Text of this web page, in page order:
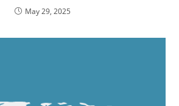
May 29, 2025